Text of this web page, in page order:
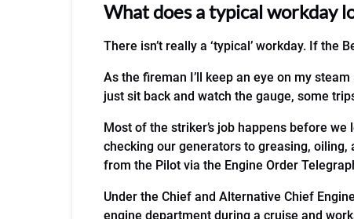
What does a typical workday
There isn’t really a ‘typical’ workday. If
As the fireman I’ll keep an eye on my
just sit back and watch the gauge, some
Most of the striker’s job happens before
checking our generators to greasing, oiling,
from the Pilot via the Engine Order
Under the Chief and Alternative Chief
engine department during a cruise and